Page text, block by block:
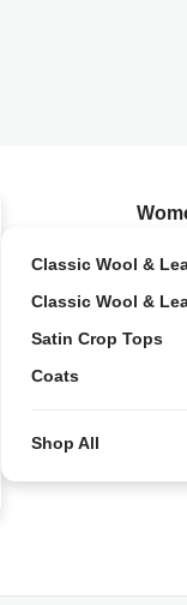
Classic Wool &
Classic Wool &
Satin Crop Tops
Coats
Shop All